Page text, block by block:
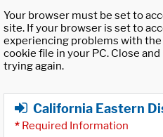
Your browser must be set to
site. If your browser is set to
experiencing problems with
cookie file in your PC. Close
trying again.
California Eastern
* Required Information